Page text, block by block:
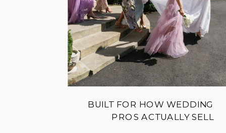
BUILT FOR HOW WEDDING
PROS ACTUALLY SELL